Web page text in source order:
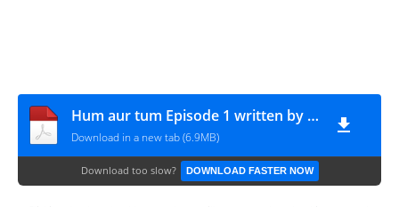
Hum aur tum Episode 1 written by Zeela Zafar
Download in a new tab (6.9MB)
Download too slow? DOWNLOAD FASTER NOW